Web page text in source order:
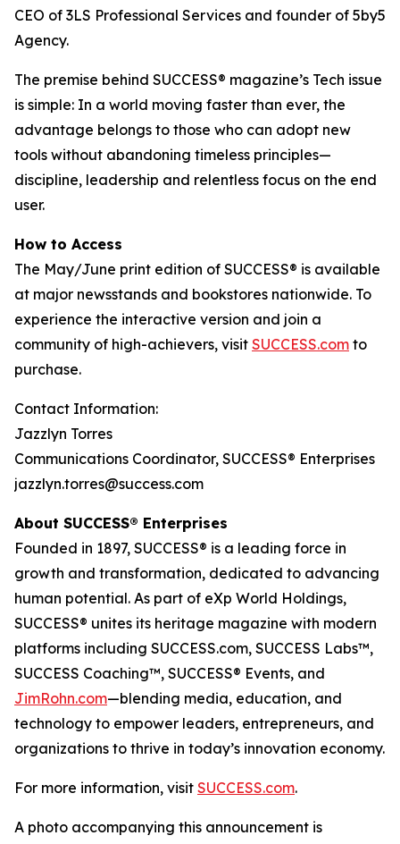
CEO of 3LS Professional Services and founder of 5by5
Agency.
The premise behind SUCCESS® magazine’s Tech issue
is simple: In a world moving faster than ever, the
advantage belongs to those who can adopt new
tools without abandoning timeless principles—
discipline, leadership and relentless focus on the end
user.
How to Access
The May/June print edition of SUCCESS® is available
at major newsstands and bookstores nationwide. To
experience the interactive version and join a
community of high-achievers, visit SUCCESS.com to
purchase.
Contact Information:
Jazzlyn Torres
Communications Coordinator, SUCCESS® Enterprises
jazzlyn.torres@success.com
About SUCCESS® Enterprises
Founded in 1897, SUCCESS® is a leading force in
growth and transformation, dedicated to advancing
human potential. As part of eXp World Holdings,
SUCCESS® unites its heritage magazine with modern
platforms including SUCCESS.com, SUCCESS Labs™,
SUCCESS Coaching™, SUCCESS® Events, and
JimRohn.com—blending media, education, and
technology to empower leaders, entrepreneurs, and
organizations to thrive in today’s innovation economy.
For more information, visit SUCCESS.com.
A photo accompanying this announcement is